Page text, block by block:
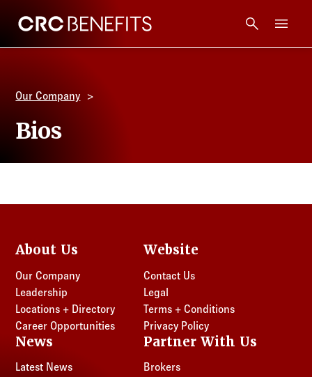
CRC Benefits
Resources
Log in to
Agency Workspace
Our Company
Bios
About Us
Our Company
Leadership
Locations + Directory
Career Opportunities
Website
Contact Us
Legal
Terms + Conditions
Privacy Policy
News
Latest News
Partner With Us
Brokers